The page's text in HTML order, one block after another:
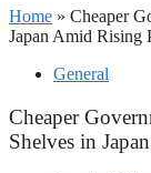
Home » Cheaper
Japan Amid Rising
General
Cheaper
Shelves in